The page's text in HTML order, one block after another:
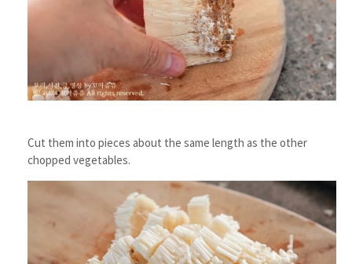
Cut them into pieces about the same length as the other
chopped vegetables.